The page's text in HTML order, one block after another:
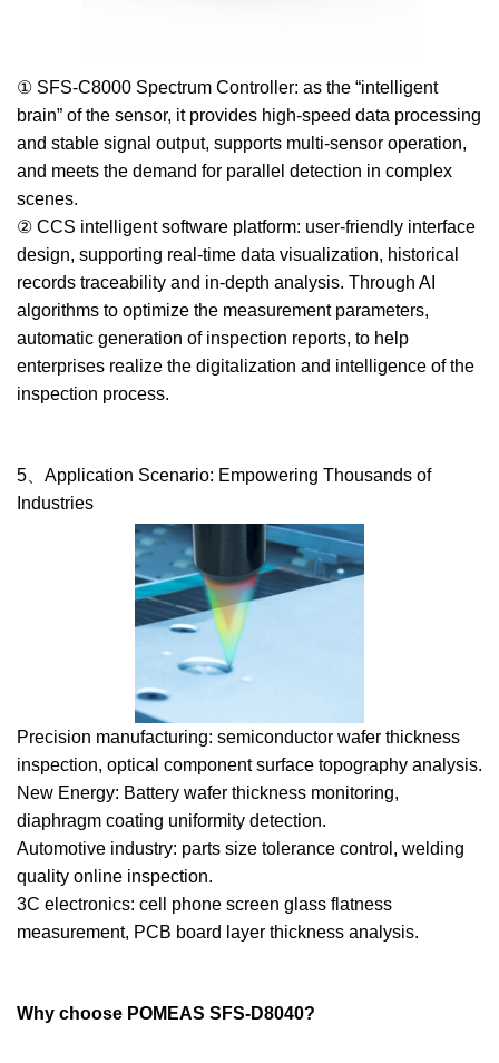
① SFS-C8000 Spectrum Controller: as the “intelligent
brain” of the sensor, it provides high-speed data processing
and stable signal output, supports multi-sensor operation,
and meets the demand for parallel detection in complex
scenes.
② CCS intelligent software platform: user-friendly interface
design, supporting real-time data visualization, historical
records traceability and in-depth analysis. Through AI
algorithms to optimize the measurement parameters,
automatic generation of inspection reports, to help
enterprises realize the digitalization and intelligence of the
inspection process.
5、Application Scenario: Empowering Thousands of
Industries
Precision manufacturing: semiconductor wafer thickness
inspection, optical component surface topography analysis.
New Energy: Battery wafer thickness monitoring,
diaphragm coating uniformity detection.
Automotive industry: parts size tolerance control, welding
quality online inspection.
3C electronics: cell phone screen glass flatness
measurement, PCB board layer thickness analysis.
Why choose POMEAS SFS-D8040?